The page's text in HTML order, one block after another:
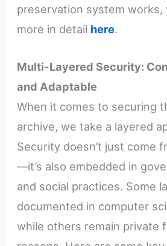
preservation system works,
more in detail here.
Multi-Layered Security:
and Adaptable
When it comes to securing
archive, we take a layered
Security doesn’t just come
—it’s also embedded in
and social practices. Some
documented in computer
while others remain private